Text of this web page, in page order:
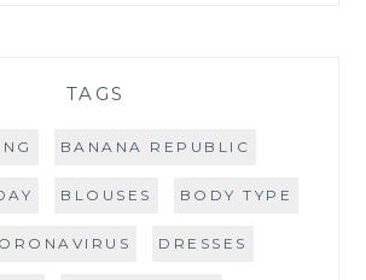
TAGS
BANANA REPUBLIC
BLOUSES BODY TYPE
DRESSES